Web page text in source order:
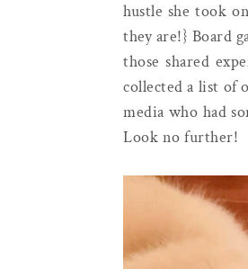
hustle she took
they are!} Board
those shared
collected a list of
media who had
Look no further!